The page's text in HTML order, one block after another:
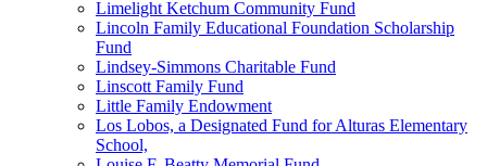
Limelight Ketchum Community Fund
Lincoln Family Educational Foundation Scholarship
Fund
Lindsey-Simmons Charitable Fund
Linscott Family Fund
Little Family Endowment
Los Lobos, a Designated Fund for Alturas Elementary
School,